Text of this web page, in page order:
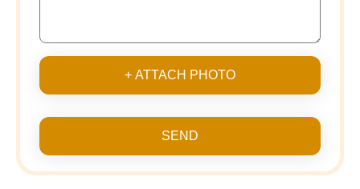
+ ATTACH PHOTO
SEND